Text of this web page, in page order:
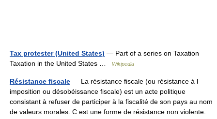
Tax protester (United States) — Part of a series on Taxation
Taxation in the United States …
Wikipedia
Résistance fiscale — La résistance fiscale (ou résistance à l
imposition ou désobéissance fiscale) est un acte politique
consistant à refuser de participer à la fiscalité de son pays au nom
de valeurs morales. C est une forme de résistance non violente.